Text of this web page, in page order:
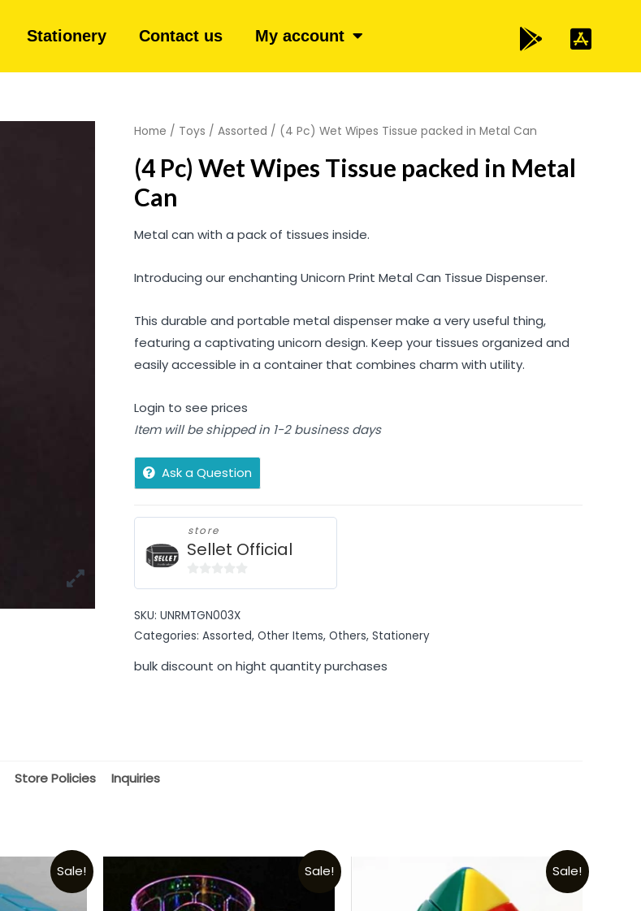
Stationery Contact us My account
Home / Toys / Assorted / (4 Pc) Wet Wipes Tissue packed in Metal Can
(4 Pc) Wet Wipes Tissue packed in Metal
Can
Metal can with a pack of tissues inside.
Introducing our enchanting Unicorn Print Metal Can Tissue Dispenser.
This durable and portable metal dispenser make a very useful thing,
featuring a captivating unicorn design. Keep your tissues organized and
easily accessible in a container that combines charm with utility.
Login to see prices
Item will be shipped in 1-2 business days
Ask a Question
store
Sellet Official
of
5
SKU: UNRMTGN003X
Categories: Assorted, Other Items, Others, Stationery
bulk discount on hight quantity purchases
Store Policies Inquiries
Sale! Sale! Sale!